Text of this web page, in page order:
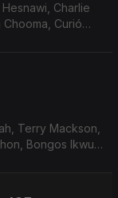
Charlie
Chooma, Curió
Bongos Ikwue,